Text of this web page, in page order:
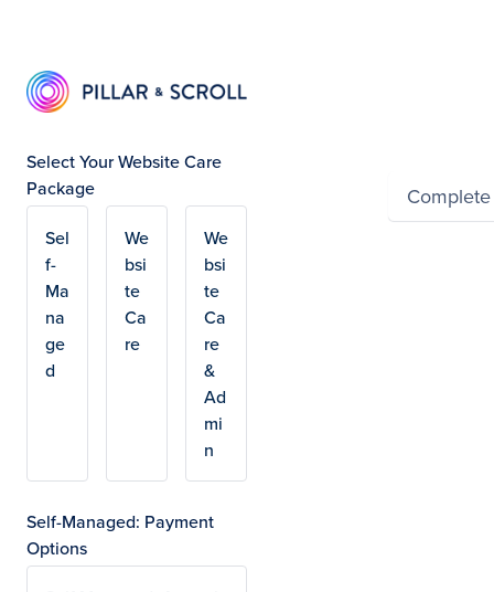
Select Your Website Care
Package
Sel
f-
Ma
na
ge
d
We
bsi
te
Ca
re
We
bsi
te
Ca
re
&
Ad
mi
n
Self-Managed: Payment
Options